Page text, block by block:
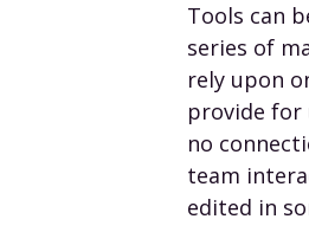
Tools can
series of
rely upon
provide
no
team
edited in